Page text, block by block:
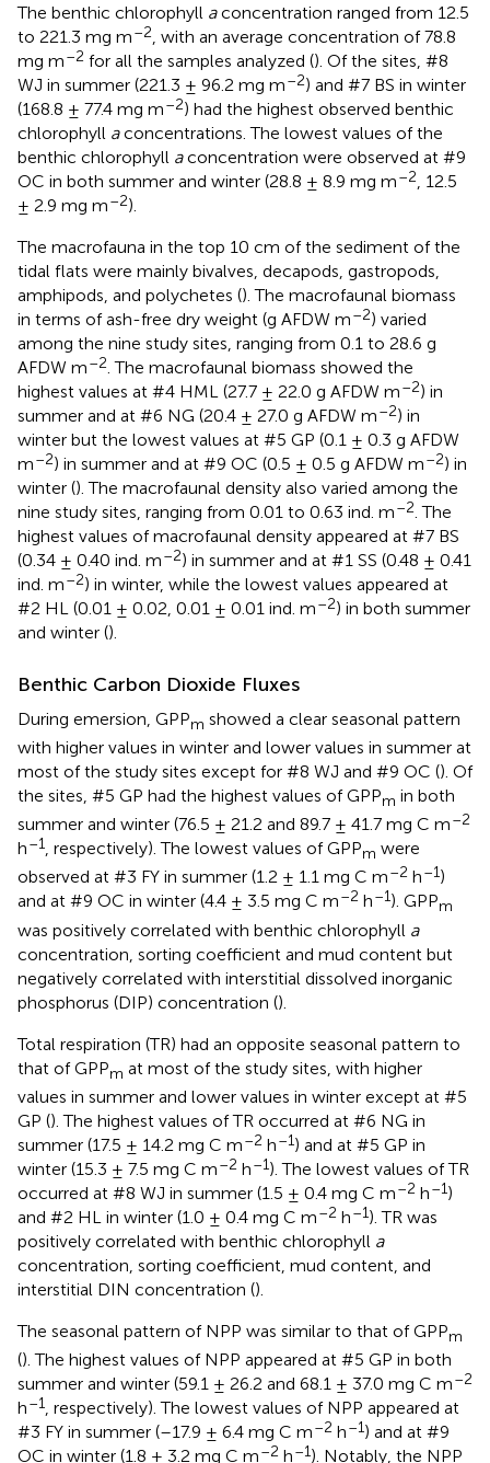
The benthic chlorophyll aconcentration ranged from 12.5
to 221.3 mg m–2, with an average concentration of 78.8
mg m–2 for all the samples analyzed (). Of the sites, #8
WJ in summer (221.3 ± 96.2 mg m–2) and #7 BS in winter
(168.8 ± 77.4 mg m–2) had the highest observed benthic
chlorophyll aconcentrations. The lowest values of the
benthic chlorophyll aconcentration were observed at #9
OC in both summer and winter (28.8 ± 8.9 mg m–2, 12.5
± 2.9 mg m–2).
The macrofauna in the top 10 cm of the sediment of the
tidal flats were mainly bivalves, decapods, gastropods,
amphipods, and polychetes (). The macrofaunal biomass
in terms of ash-free dry weight (g AFDW m–2) varied
among the nine study sites, ranging from 0.1 to 28.6 g
AFDW m–2. The macrofaunal biomass showed the
highest values at #4 HML (27.7 ± 22.0 g AFDW m–2) in
summer and at #6 NG (20.4 ± 27.0 g AFDW m–2) in
winter but the lowest values at #5 GP (0.1 ± 0.3 g AFDW
m–2) in summer and at #9 OC (0.5 ± 0.5 g AFDW m–2) in
winter (). The macrofaunal density also varied among the
nine study sites, ranging from 0.01 to 0.63 ind. m–2. The
highest values of macrofaunal density appeared at #7 BS
(0.34 ± 0.40 ind. m–2) in summer and at #1 SS (0.48 ± 0.41
ind. m–2) in winter, while the lowest values appeared at
#2 HL (0.01 ± 0.02, 0.01 ± 0.01 ind. m–2) in both summer
and winter ().
Benthic Carbon Dioxide Fluxes
During emersion, GPPm showed a clear seasonal pattern
with higher values in winter and lower values in summer at
most of the study sites except for #8 WJ and #9 OC (). Of
the sites, #5 GP had the highest values of GPPm in both
summer and winter (76.5 ± 21.2 and 89.7 ± 41.7 mg C m–2
h–1, respectively). The lowest values of GPPm were
observed at #3 FY in summer (1.2 ± 1.1 mg C m–2 h–1)
and at #9 OC in winter (4.4 ± 3.5 mg C m–2 h–1). GPPm
was positively correlated with benthic chlorophyll a
concentration, sorting coefficient and mud content but
negatively correlated with interstitial dissolved inorganic
phosphorus (DIP) concentration ().
Total respiration (TR) had an opposite seasonal pattern to
that of GPPm at most of the study sites, with higher
values in summer and lower values in winter except at #5
GP (). The highest values of TR occurred at #6 NG in
summer (17.5 ± 14.2 mg C m–2 h–1) and at #5 GP in
winter (15.3 ± 7.5 mg C m–2 h–1). The lowest values of TR
occurred at #8 WJ in summer (1.5 ± 0.4 mg C m–2 h–1)
and #2 HL in winter (1.0 ± 0.4 mg C m–2 h–1). TR was
positively correlated with benthic chlorophyll a
concentration, sorting coefficient, mud content, and
interstitial DIN concentration ().
The seasonal pattern of NPP was similar to that of GPPm
(). The highest values of NPP appeared at #5 GP in both
summer and winter (59.1 ± 26.2 and 68.1 ± 37.0 mg C m–2
h–1, respectively). The lowest values of NPP appeared at
#3 FY in summer (–17.9 ± 6.4 mg C m–2 h–1) and at #9
OC in winter (1.8 ± 3.2 mg C m–2 h–1). Notably, the NPP